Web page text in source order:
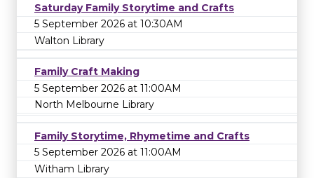
Saturday Family Storytime and Crafts
5 September 2026 at 10:30AM
Walton Library
Family Craft Making
5 September 2026 at 11:00AM
North Melbourne Library
Family Storytime, Rhymetime and Crafts
5 September 2026 at 11:00AM
Witham Library